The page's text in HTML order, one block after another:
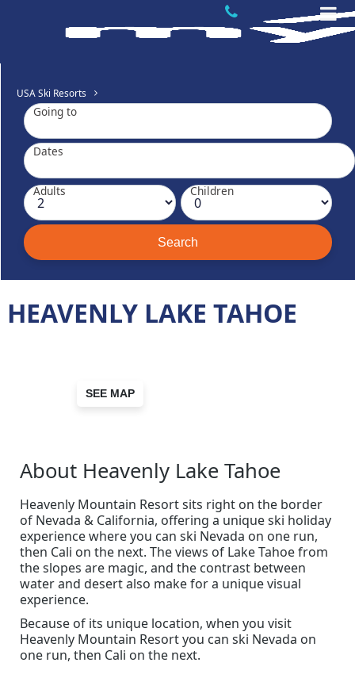
USA Ski Resorts
Going to
Dates
Adults Children
HEAVENLY LAKE TAHOE
SEE MAP
About Heavenly Lake Tahoe
Heavenly Mountain Resort sits right on the border
of Nevada & California, offering a unique ski holiday
experience where you can ski Nevada on one run,
then Cali on the next. The views of Lake Tahoe from
the slopes are magic, and the contrast between
water and desert also make for a unique visual
experience.
Because of its unique location, when you visit
Heavenly Mountain Resort you can ski Nevada on
one run, then Cali on the next.